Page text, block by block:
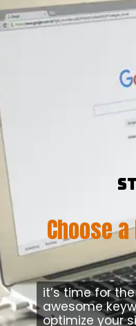
Choose
it’s time for
awesome
optimize your